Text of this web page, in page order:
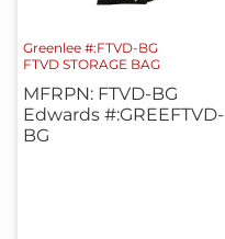
Greenlee #:FTVD-BG
FTVD STORAGE BAG
MFRPN: FTVD-BG
Edwards #:GREEFTVD-
BG